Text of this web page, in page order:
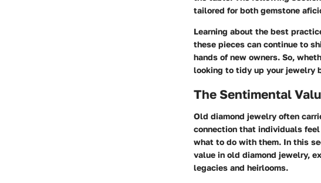
tailored for both gemstone
Learning about the best
these pieces can continue to
hands of new owners. So,
looking to tidy up your jewelry
The Sentimental
Old diamond jewelry often
connection that individuals
what to do with them. In this
value in old diamond jewelry,
legacies and heirlooms.